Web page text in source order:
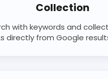
Collection
with keywords and
directly from Google